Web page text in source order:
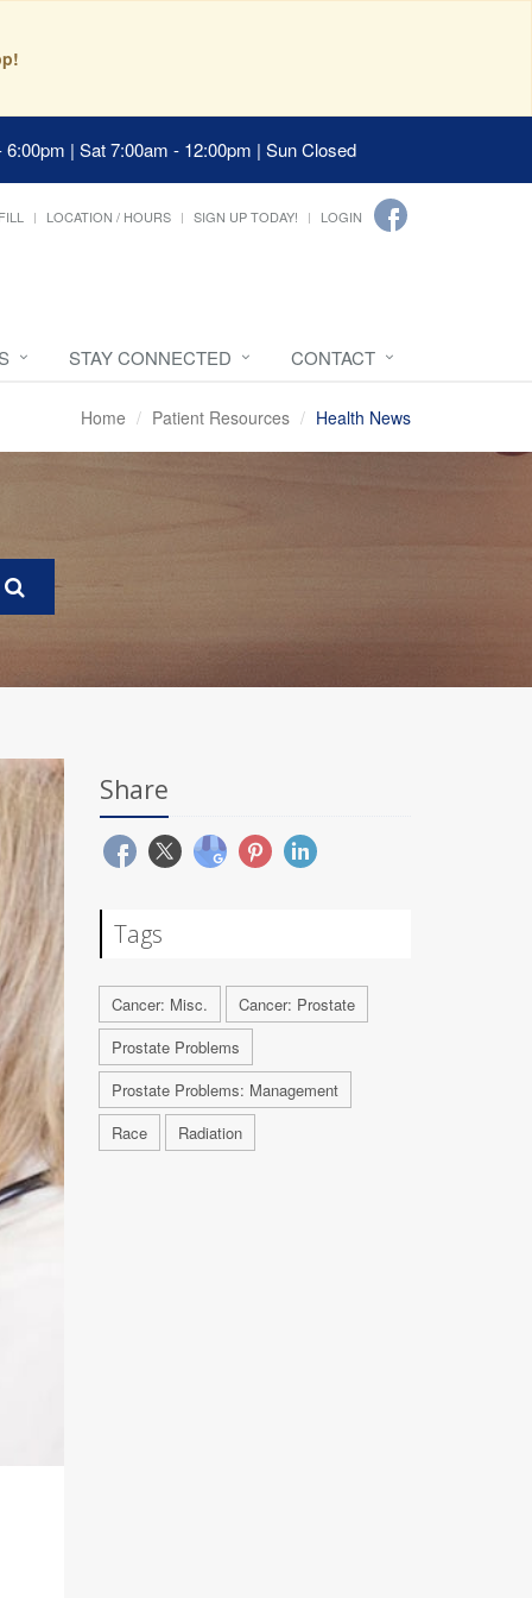
6:00pm | Sat 7:00am - 12:00pm | Sun Closed
LOCATION / HOURS SIGN UP TODAY! LOGIN
STAY CONNECTED CONTACT
Home Patient Resources Health News
Share
Tags
Cancer: Misc.
Cancer: Prostate
Prostate Problems
Prostate Problems: Management
Race
Radiation